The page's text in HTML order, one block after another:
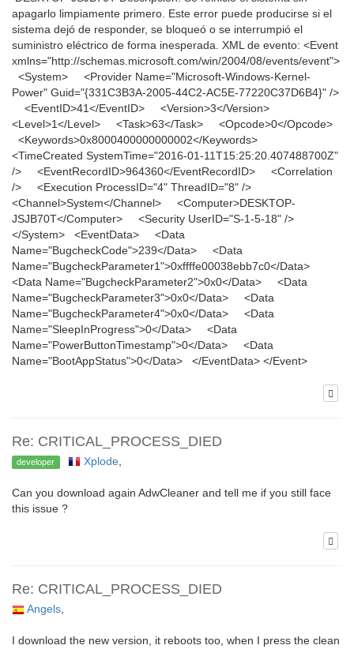
apagarlo limpiamente primero. Este error puede producirse si el
sistema dejó de responder, se bloqueó o se interrumpió el
suministro eléctrico de forma inesperada. XML de evento: <Event
xmlns="http://schemas.microsoft.com/win/2004/08/events/event">
<System> <Provider Name="Microsoft-Windows-Kernel-
Power" Guid="{331C3B3A-2005-44C2-AC5E-77220C37D6B4}" />
<EventID>41</EventID> <Version>3</Version>
<Level>1</Level> <Task>63</Task> <Opcode>0</Opcode>
<Keywords>0x8000400000000002</Keywords>
<TimeCreated SystemTime="2016-01-11T15:25:20.407488700Z"
/> <EventRecordID>964360</EventRecordID> <Correlation
/> <Execution ProcessID="4" ThreadID="8" />
<Channel>System</Channel> <Computer>DESKTOP-
JSJB70T</Computer> <Security UserID="S-1-5-18" />
</System> <EventData> <Data
Name="BugcheckCode">239</Data> <Data
Name="BugcheckParameter1">0xffffe00038ebb7c0</Data>
<Data Name="BugcheckParameter2">0x0</Data> <Data
Name="BugcheckParameter3">0x0</Data> <Data
Name="BugcheckParameter4">0x0</Data> <Data
Name="SleepInProgress">0</Data> <Data
Name="PowerButtonTimestamp">0</Data> <Data
Name="BootAppStatus">0</Data> </EventData> </Event>
Re: CRITICAL_PROCESS_DIED
developer Xplode,
Can you download again AdwCleaner and tell me if you still face
this issue ?
Re: CRITICAL_PROCESS_DIED
Angels,
I download the new version, it reboots too, when I press the clean